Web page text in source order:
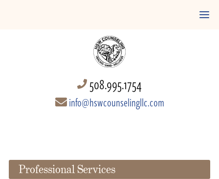
508.995.1754
info@hswcounselingllc.com
Professional Services